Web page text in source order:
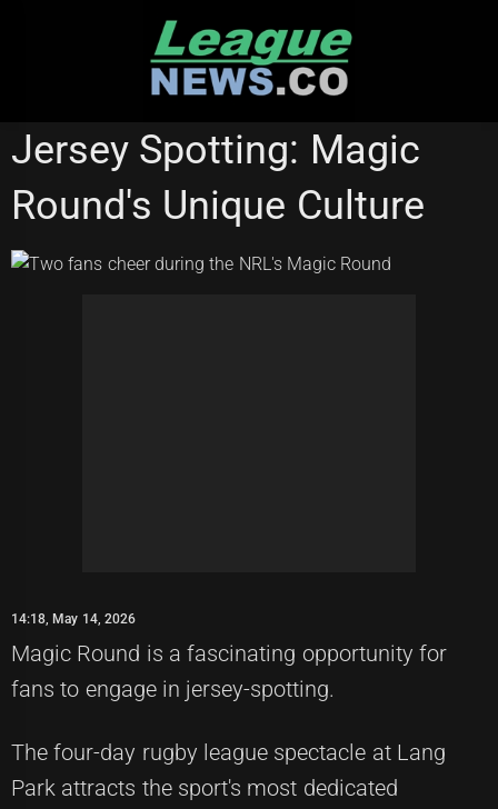
Jersey Spotting: Magic
Round's Unique Culture
14:18, May 14, 2026
Magic Round is a fascinating opportunity for
fans to engage in jersey-spotting.
The four-day rugby league spectacle at Lang
Park attracts the sport's most dedicated